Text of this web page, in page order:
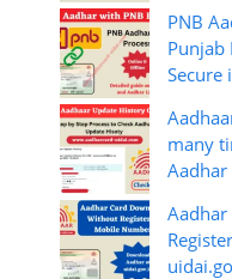
PNB
Punjab
Secure
many
Aadhar